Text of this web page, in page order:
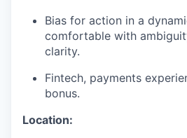
Bias for action in a
comfortable with
clarity.
Fintech, payments
bonus.
Location: